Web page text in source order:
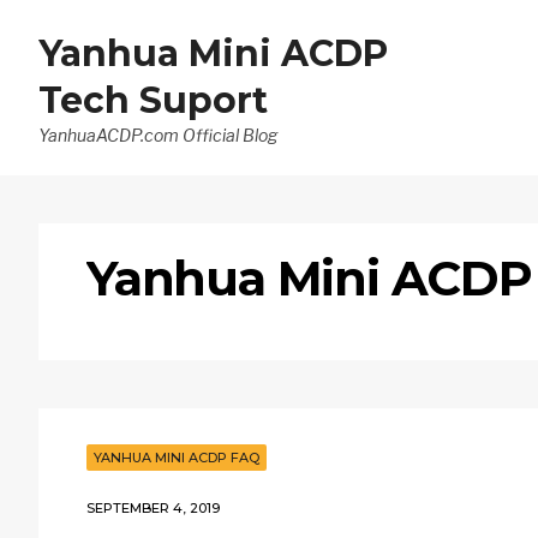
Yanhua Mini ACDP
Tech Suport
YanhuaACDP.com Official Blog
Yanhua Mini
YANHUA MINI ACDP FAQ
SEPTEMBER 4, 2019